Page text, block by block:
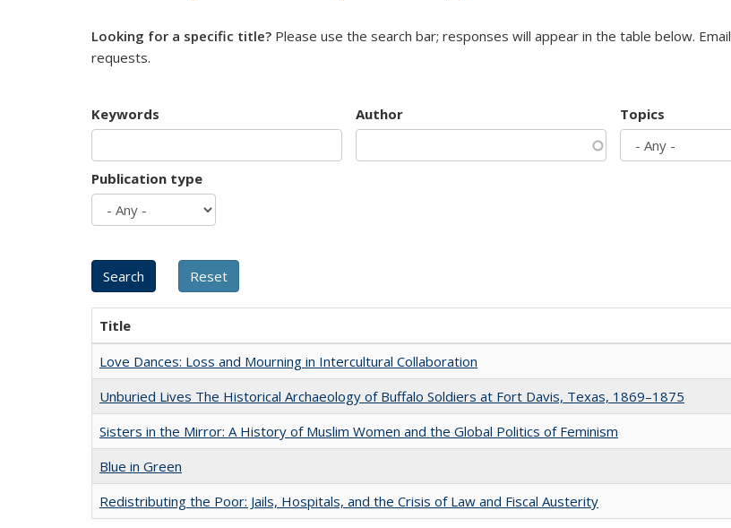
Looking for a specific title? Please use the search bar; responses will appear in the table below. Email
requests.
Keywords Author Topics
Publication type
Title
Love Dances: Loss and Mourning in Intercultural Collaboration
Unburied Lives The Historical Archaeology of Buffalo Soldiers at Fort Davis, Texas, 1869–1875
Sisters in the Mirror: A History of Muslim Women and the Global Politics of Feminism
Blue in Green
Redistributing the Poor: Jails, Hospitals, and the Crisis of Law and Fiscal Austerity